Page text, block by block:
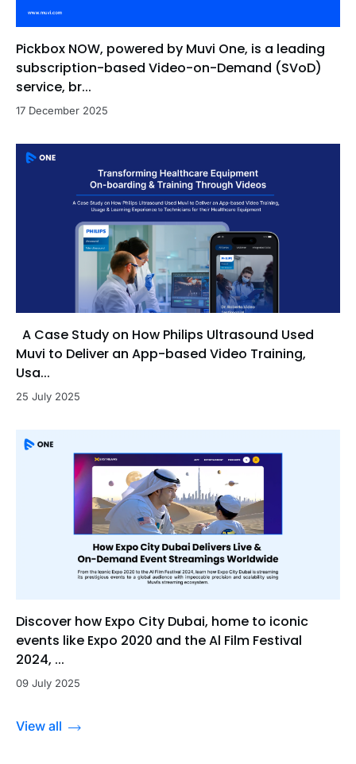
Pickbox NOW, powered by Muvi One, is a leading
subscription-based Video-on-Demand (SVoD)
service, br...
17 December 2025
A Case Study on How Philips Ultrasound Used
Muvi to Deliver an App-based Video Training,
Usa...
25 July 2025
Discover how Expo City Dubai, home to iconic
events like Expo 2020 and the Al Film Festival
2024, ...
09 July 2025
View all